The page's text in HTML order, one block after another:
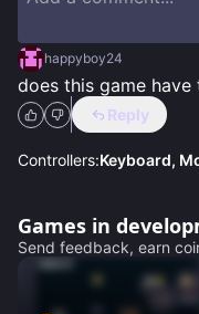
happyboy24
does this game have
Reply
Controllers:Keyboard,
Games in
Send feedback, earn